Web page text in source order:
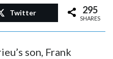
Twitter 295
SHARES
son, Frank